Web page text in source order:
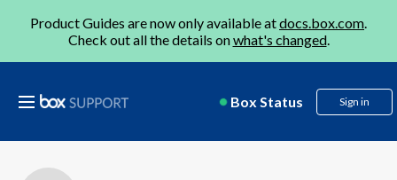
Product Guides are now only available atdocs.box.com.
Check out all the details onwhat's changed.
Box Status Sign in